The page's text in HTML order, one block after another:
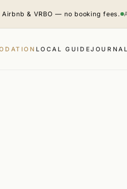
Airbnb & VRBO — no booking fees.
LOCAL GUIDEJOURNAL